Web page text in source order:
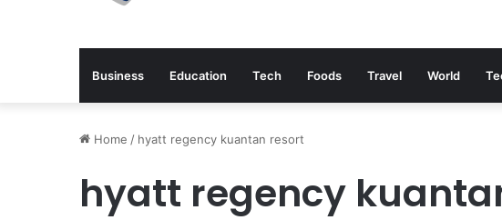
Business Education Tech Foods Travel World
Home / hyatt regency kuantan resort
hyatt regency